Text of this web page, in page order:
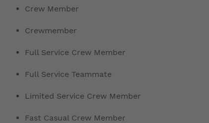
Crew Member
Crewmember
Full Service Crew Member
Full Service Teammate
Limited Service Crew Member
Fast Casual Crew Member